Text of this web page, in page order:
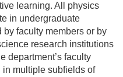
learning. All physics
in undergraduate
faculty members or by
research institutions
department’s faculty
in multiple subfields of